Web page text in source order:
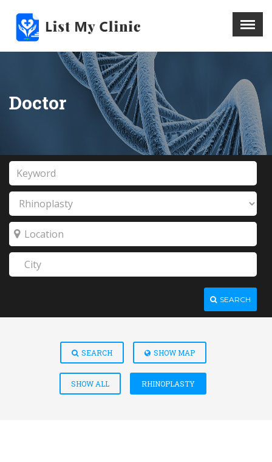
Menu X
Home
Hospital
Doctors
Blog
Write For Us
REGISTER HERE
Contact
Doctor
SEARCH
SEARCH SHOW MAP
SHOW ALL RHINOPLASTY